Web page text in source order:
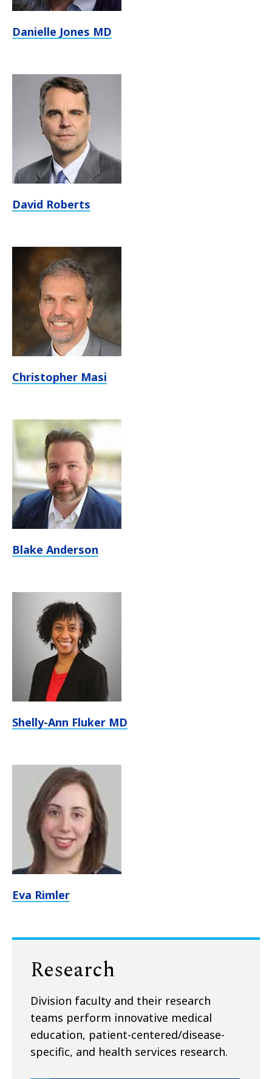
Danielle Jones MD
David Roberts
Christopher Masi
Blake Anderson
Shelly-Ann Fluker MD
Eva Rimler
Research
Division faculty and their research
teams perform innovative medical
education, patient-centered/disease-
specific, and health services research.